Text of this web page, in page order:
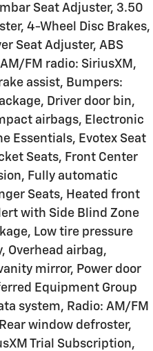
Seat Adjuster, 3.50
4-Wheel Disc Brakes,
Seat Adjuster, ABS
FM radio: SiriusXM,
assist, Bumpers:
Driver door bin,
airbags, Electronic
Essentials, Evotex Seat
Seats, Front Center
Fully automatic
Seats, Heated front
with Side Blind Zone
Low tire pressure
Overhead airbag,
mirror, Power door
Equipment Group
system, Radio: AM/FM
window defroster,
Trial Subscription,